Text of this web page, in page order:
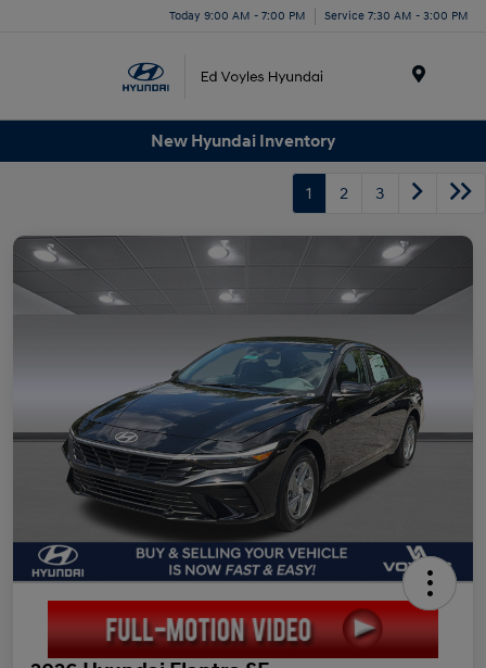
Today 9:00 AM - 7:00 PM Service 7:30 AM - 3:00 PM
New Hyundai Inventory
1 2 3